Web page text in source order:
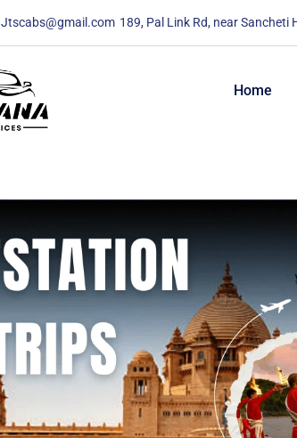
Jtscabs@gmail.com 189, Pal Link Rd, near Sancheti
Home